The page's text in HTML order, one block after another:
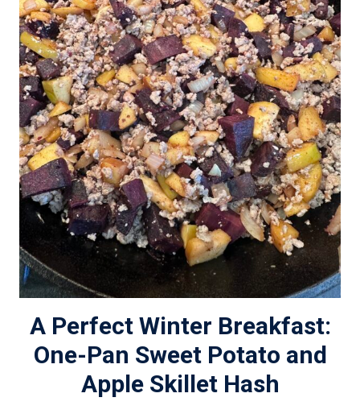
A Perfect Winter Breakfast:
One-Pan Sweet Potato and
Apple Skillet Hash